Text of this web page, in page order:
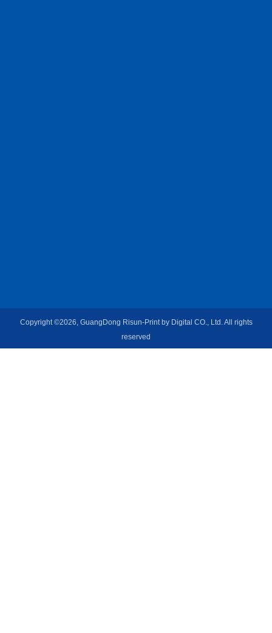
Copyright ©2026, GuangDong Risun-Print by Digital CO., Ltd. All rights
reserved